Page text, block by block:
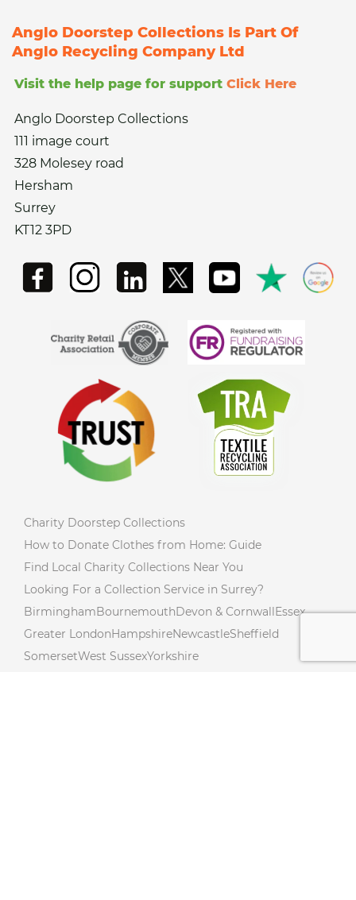
Anglo Doorstep Collections Is Part Of
Anglo Recycling Company Ltd
Visit the help page for support Click Here
Anglo Doorstep Collections
111 image court
328 Molesey road
Hersham
Surrey
KT12 3PD
Charity Doorstep Collections
How to Donate Clothes from Home: Guide
Find Local Charity Collections Near You
Looking For a Collection Service in Surrey?
BirminghamBournemouthDevon & Cornwall
Essex
Greater LondonHampshireNewcastleSheffield
SomersetWest SussexYorkshire